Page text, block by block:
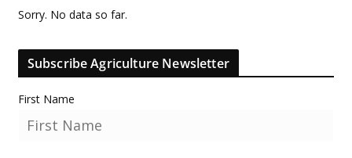
Sorry. No data so far.
Subscribe Agriculture Newsletter
First Name